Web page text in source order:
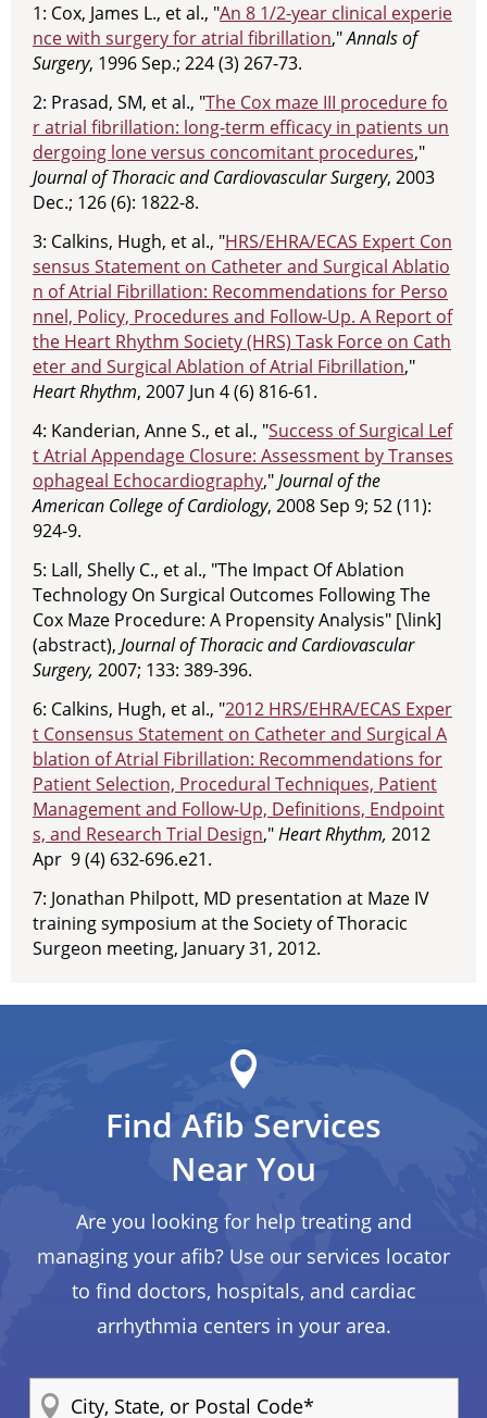
1: Cox, James L., et al., "An 8 1/2-year clinical experie
nce with surgery for atrial fibrillation,"Annals of
Surgery, 1996 Sep.; 224 (3) 267-73.
2: Prasad, SM, et al., "The Cox maze III procedure fo
r atrial fibrillation: long-term efficacy in patients un
dergoing lone versus concomitant procedures,"
Journal of Thoracic and Cardiovascular Surgery, 2003
Dec.; 126 (6): 1822-8.
3: Calkins, Hugh, et al., "HRS/EHRA/ECAS Expert Con
sensus Statement on Catheter and Surgical Ablatio
n of Atrial Fibrillation: Recommendations for Perso
nnel, Policy, Procedures and Follow-Up. A Report of
the Heart Rhythm Society (HRS) Task Force on Cath
eter and Surgical Ablation of Atrial Fibrillation,"
Heart Rhythm, 2007 Jun 4 (6) 816-61.
4: Kanderian, Anne S., et al., "Success of Surgical Lef
t Atrial Appendage Closure: Assessment by Transes
ophageal Echocardiography,"Journal of the
American College of Cardiology, 2008 Sep 9; 52 (11):
924-9.
5: Lall, Shelly C., et al., "The Impact Of Ablation
Technology On Surgical Outcomes Following The
Cox Maze Procedure: A Propensity Analysis" [\link]
(abstract), Journal of Thoracic and Cardiovascular
Surgery, 2007; 133: 389-396.
6: Calkins, Hugh, et al., "2012 HRS/EHRA/ECAS Exper
t Consensus Statement on Catheter and Surgical A
blation of Atrial Fibrillation: Recommendations for
Patient Selection, Procedural Techniques, Patient
Management and Follow-Up, Definitions, Endpoint
s, and Research Trial Design,"Heart Rhythm, 2012
Apr 9 (4) 632-696.e21.
7: Jonathan Philpott, MD presentation at Maze IV
training symposium at the Society of Thoracic
Surgeon meeting, January 31, 2012.
Find Afib Services
Near You
Are you looking for help treating and
managing your afib? Use our services locator
to find doctors, hospitals, and cardiac
arrhythmia centers in your area.